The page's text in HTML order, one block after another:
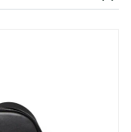
at 8:22 AM.